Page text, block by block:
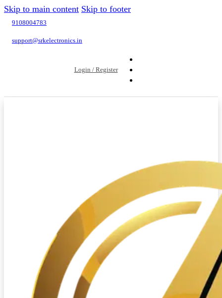
Skip to main content Skip to footer
9108004783
support@srkelectronics.in
Login / Register